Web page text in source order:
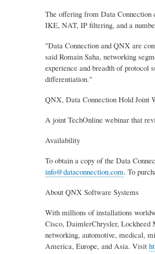
The offering from Data Connection
IKE, NAT, IP filtering, and a
"Data Connection and QNX are
said Romain Saha, networking
experience and breadth of protocol
differentiation."
QNX, Data Connection Hold Joint
A joint TechOnline webinar that
Availability
To obtain a copy of the Data
info@dataconnection.com. To
About QNX Software Systems
With millions of installations
Cisco, DaimlerChrysler, Lockheed
networking, automotive, medical,
America, Europe, and Asia. Visit